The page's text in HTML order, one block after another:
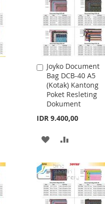
Joyko Document
Bag DCB-40 A5
(Kotak) Kantong
Poket Resleting
Dokument
IDR 9.400,00
Add
to
Cart
ADD
WISH
LIST
COMPARE